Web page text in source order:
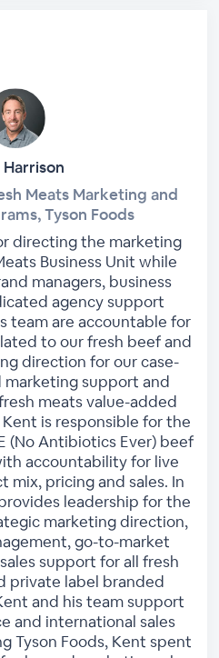
Harrison
Meats Marketing and
Tyson Foods
directing the marketing
Business Unit while
managers, business
agency support
team are accountable for
to our fresh beef and
direction for our case-
marketing support and
meats value-added
is responsible for the
(No Antibiotics Ever) beef
accountability for live
mix, pricing and sales. In
leadership for the
marketing direction,
go-to-market
support for all fresh
private label branded
and his team support
and international sales
Tyson Foods, Kent spent